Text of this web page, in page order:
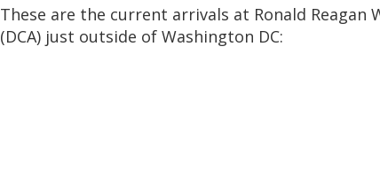
These are the current arrivals at Ronald
(DCA) just outside of Washington DC: